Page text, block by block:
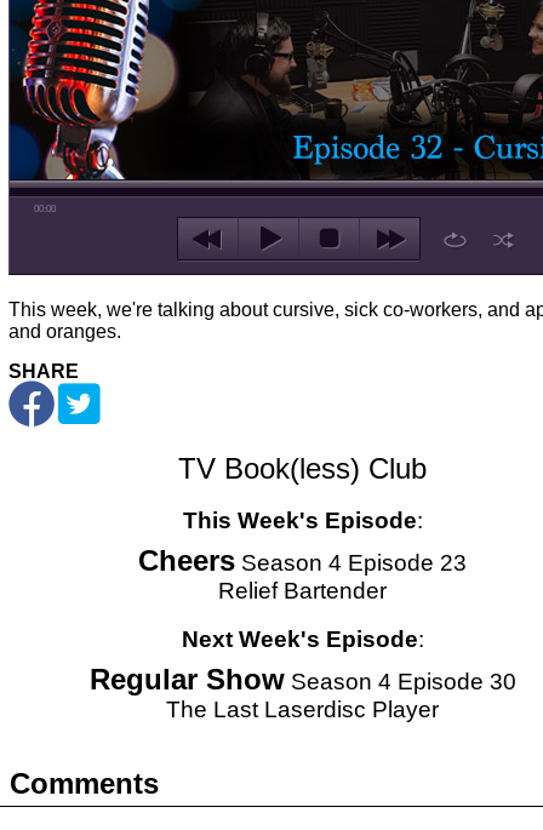
00:00
This week, we're talking about cursive, sick co-workers, and
and oranges.
SHARE
TV Book(less) Club
This Week's Episode:
Cheers Season 4 Episode 23
Relief Bartender
Next Week's Episode:
Regular Show Season 4 Episode 30
The Last Laserdisc Player
Comments